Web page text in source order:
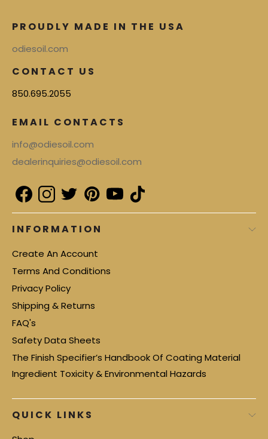
PROUDLY MADE IN THE USA
odiesoil.com
CONTACT US
850.695.2055
EMAIL CONTACTS
info@odiesoil.com
dealerinquiries@odiesoil.com
INFORMATION
Create An Account
Terms And Conditions
Privacy Policy
Shipping & Returns
FAQ's
Safety Data Sheets
The Finish Specifier’s Handbook Of Coating Material
Ingredient Toxicity & Environmental Hazards
QUICK LINKS